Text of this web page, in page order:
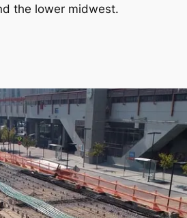
the lower midwest.